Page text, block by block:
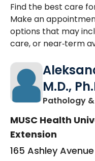
Find the best care
Make an
options that may
care, or near‑term
M.D.,
Pathology
MUSC Health
Extension
165 Ashley Avenue